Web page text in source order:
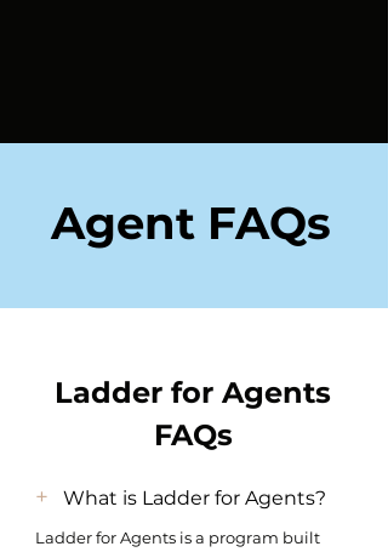
Agent FAQs
Ladder for Agents
FAQs
+ What is Ladder for Agents?
Ladder for Agents is a program built